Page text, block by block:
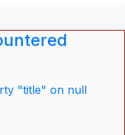
"title" on null